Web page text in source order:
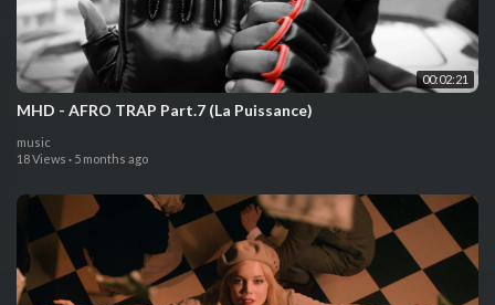
00:02:21
MHD - AFRO TRAP Part.7 (La Puissance)
music
18 Views · 5 months ago